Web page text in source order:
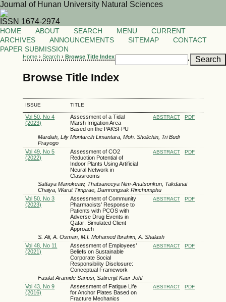
Journal of Hunan University Natural Sciences
ISSN 1674-2974
HOME ABOUT SEARCH MENU
CURRENT
ARCHIVES
ANNOUNCEMENTS SITEMAP
CONTACT
PAPER SUBMISSION
Home› Search› Browse Title Index
Browse Title Index
ISSUE TITLE
Vol 50, No 4
(2023)
Assessment of a Tidal
Marsh Irrigation Area
Based on the PAKSI-PU
ABSTRACT PDF
Mardiah, Lily Montarcih Limantara, Moh. Sholichin, Tri Budi
Prayogo
Vol 49, No 5
(2022)
Assessment of CO2
Reduction Potential of
Indoor Plants Using Artificial
Neural Network in
Classrooms
ABSTRACT PDF
Sattaya Manokeaw, Thatsaneeya Nim-Anutsonkun, Takdanai
Chaiya, Warut Timprae, Damrongsak Rinchumphu
Vol 50, No 3
(2023)
Assessment of Community
Pharmacists’ Response to
Patients with PCOS with
Adverse Drug Events in
Qatar: Simulated Client
Approach
ABSTRACT PDF
S. Ali, A. Osman, M.I. Mohamed Ibrahim, A. Shalash
Vol 48, No 11
(2021)
Assessment of Employees’
Beliefs on Sustainable
Corporate Social
Responsibility Disclosure:
Conceptual Framework
ABSTRACT PDF
Fasilat Aramide Sanusi, Satirenjit Kaur Johl
Vol 43, No 9
(2016)
Assessment of Fatigue Life
for Anchor Plates Based on
Fracture Mechanics
ABSTRACT PDF